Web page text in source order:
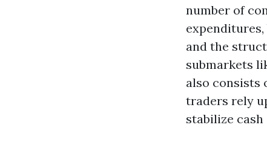
number of
and the
submarkets
also consists
traders rely
stabilize